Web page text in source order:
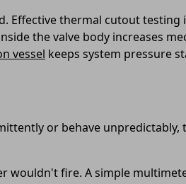
Effective thermal cutout testing
the valve body increases
vessel keeps system pressure
or behave unpredictably,
wouldn't fire. A simple